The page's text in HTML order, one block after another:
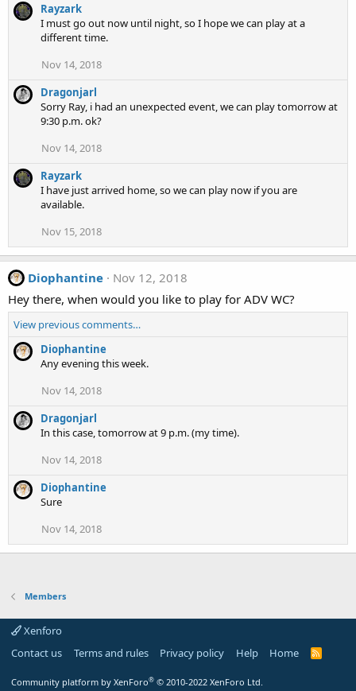
Rayzark
I must go out now until night, so I hope we can play at a
different time.
Nov 14, 2018
Dragonjarl
Sorry Ray, i had an unexpected event, we can play tomorrow at
9:30 p.m. ok?
Nov 14, 2018
Rayzark
I have just arrived home, so we can play now if you are
available.
Nov 15, 2018
Diophantine
Nov 12, 2018
Hey there, when would you like to play for ADV WC?
View previous comments…
Diophantine
Any evening this week.
Nov 14, 2018
Dragonjarl
In this case, tomorrow at 9 p.m. (my time).
Nov 14, 2018
Diophantine
Sure
Nov 14, 2018
Members
Xenforo
Contact us
Terms and rules Privacy policy Help Home
R
Community platform by XenForo® © 2010-2022 XenForo Ltd.